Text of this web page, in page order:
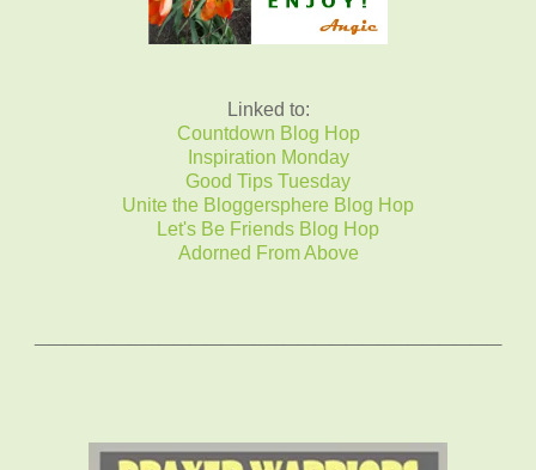
Linked to:
Countdown Blog Hop
Inspiration Monday
Good Tips Tuesday
Unite the Bloggersphere Blog Hop
Let's Be Friends Blog Hop
Adorned From Above